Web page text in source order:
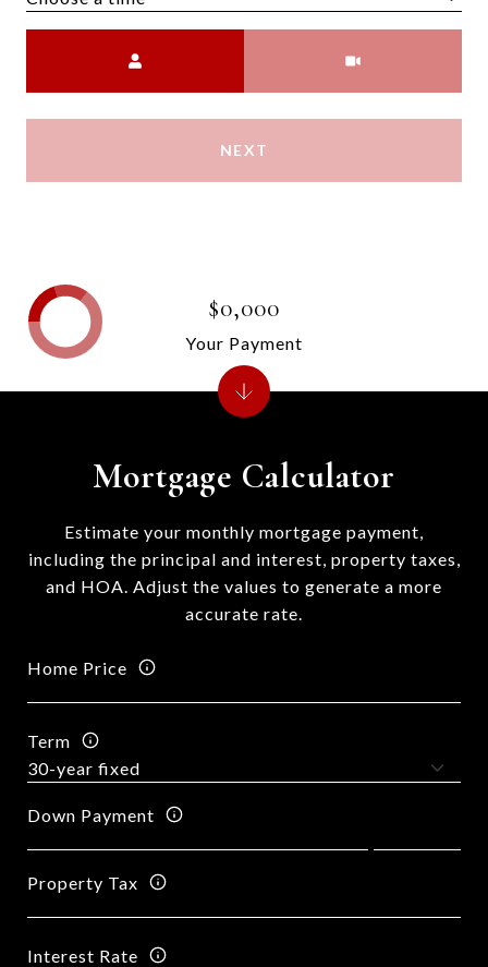
NEXT
Mortgage Calculator
Estimate your monthly mortgage payment,
including the principal and interest, property taxes,
and HOA. Adjust the values to generate a more
accurate rate.
Home Price
Term
Down Payment
Property Tax
Interest Rate
$0,000
Your Payment